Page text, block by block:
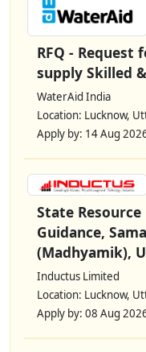
RFQ - Request
supply Skilled
WaterAid India
Location: Lucknow,
Apply by: 14 Aug
State
Guidance,
(Madhyamik),
Inductus Limited
Location: Lucknow,
Apply by: 08 Aug